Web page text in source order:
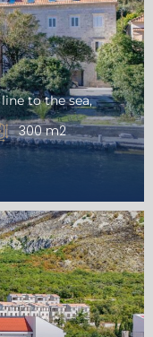
to the sea,
300 m2